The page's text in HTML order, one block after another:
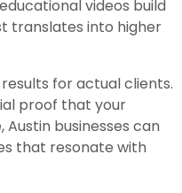
videos build
translates into higher
for actual clients.
proof that your
businesses can
that resonate with